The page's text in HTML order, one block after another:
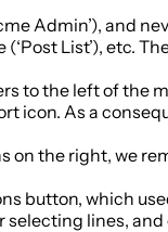
Admin’), and
List’), etc.
to the left of the
icon. As a
the right, we
button, which
lines,